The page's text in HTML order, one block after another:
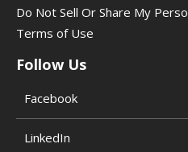
Do Not Sell Or Share My
Terms of Use
Follow Us
Facebook
LinkedIn